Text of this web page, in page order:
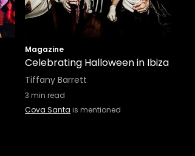
Magazine
Celebrating Halloween in Ibiza
Tiffany Barrett
3 min read
Cova Santa is mentioned